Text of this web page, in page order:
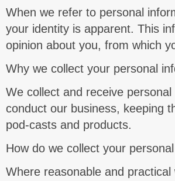
When we refer to personal
your identity is apparent. This
opinion about you, from which
Why we collect your personal
We collect and receive
conduct our business, keeping
pod-casts and products.
How do we collect your
Where reasonable and